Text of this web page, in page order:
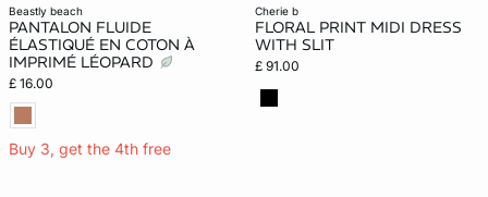
beastly beach
PANTALON FLUIDE
ÉLASTIQUÉ EN COTON À
IMPRIMÉ LÉOPARD
£ 16.00
Buy 3, get the 4th free
cherie b
FLORAL PRINT MIDI DRESS
WITH SLIT
£ 91.00